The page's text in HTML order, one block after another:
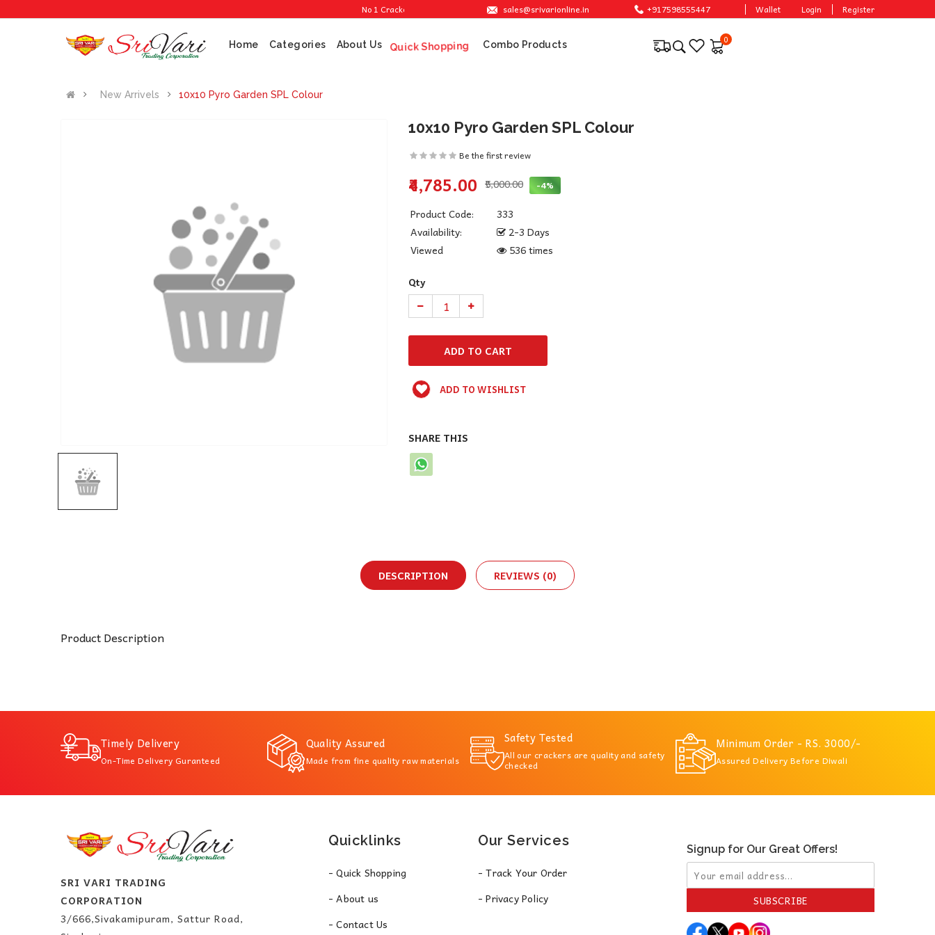
No 1 Cracker Shop in Sivakasi. We are providing the best crackers at reasonable prices.
sales@srivarionline.in +917598555447 Wallet Login Register
Home Categories About Us Quick Shopping Combo Products 0
New Arrivels 10x10 Pyro Garden SPL Colour
10x10 Pyro Garden SPL Colour
Be the first review
₹4,785.00 ₹5,000.00 -4%
Product Code:
333
Availability:
2-3 Days
Viewed
536 times
Qty
ADD TO WISHLIST
SHARE THIS
DESCRIPTION REVIEWS (0)
Product Description
Timely Delivery
On-Time Delivery Guranteed
Quality Assured
Made from fine quality raw materials
Safety Tested
All our crackers are quality and safety
checked
Minimum Order - RS. 3000/-
Assured Delivery Before Diwali
SRI VARI TRADING
CORPORATION
3/666,Sivakamipuram, Sattur Road,
Quicklinks
- Quick Shopping
- About us
- Contact Us
Our Services
- Track Your Order
- Privacy Policy
Signup for Our Great Offers!
SUBSCRIBE